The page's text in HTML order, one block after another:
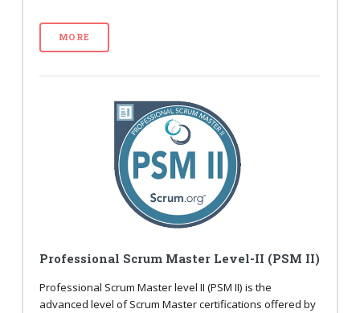
MORE
Professional Scrum Master Level-II (PSM II)
Professional Scrum Master level II (PSM II) is the
advanced level of Scrum Master certifications offered by